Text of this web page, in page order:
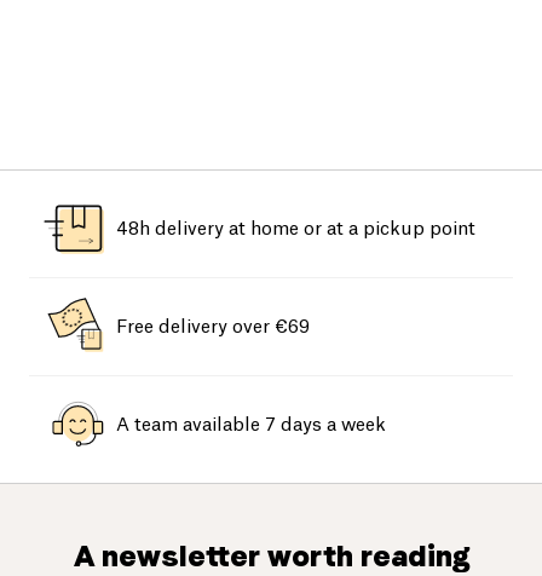
48h delivery at home or at a pickup point
Free delivery over €69
A team available 7 days a week
A newsletter worth reading